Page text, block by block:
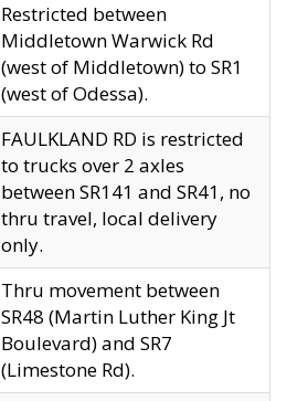
Restricted between
Middletown Warwick Rd
(west of Middletown) to SR1
(west of Odessa).
FAULKLAND RD is restricted
to trucks over 2 axles
between SR141 and SR41, no
thru travel, local delivery
only.
Thru movement between
SR48 (Martin Luther King Jt
Boulevard) and SR7
(Limestone Rd).